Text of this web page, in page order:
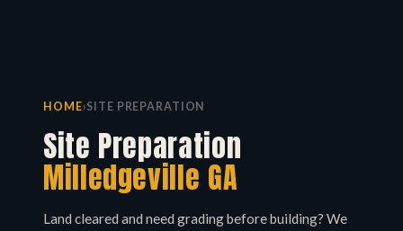
HOME›SITE PREPARATION
Site Preparation
Milledgeville GA
Land cleared and need grading before building? We